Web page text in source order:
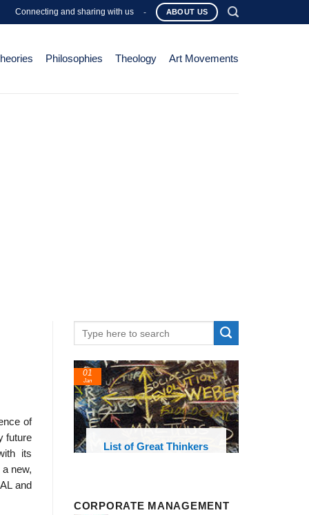
Connecting and sharing with us - ABOUT US
Philosophies Theology Art Movements
of
future
its
new,
and
List of Great Thinkers
01
Jan
and
CORPORATE MANAGEMENT